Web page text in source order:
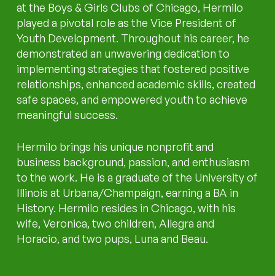
at the Boys & Girls Clubs of Chicago, Hermilo
played a pivotal role as the Vice President of
Youth Development. Throughout his career, he
demonstrated an unwavering dedication to
implementing strategies that fostered positive
relationships, enhanced academic skills, created
safe spaces, and empowered youth to achieve
meaningful success.
Hermilo brings his unique nonprofit and
business background, passion, and enthusiasm
to the work. He is a graduate of the University of
Illinois at Urbana/Champaign, earning a BA in
History. Hermilo resides in Chicago, with his
wife, Veronica, two children, Allegra and
Horacio, and two pups, Luna and Beau.